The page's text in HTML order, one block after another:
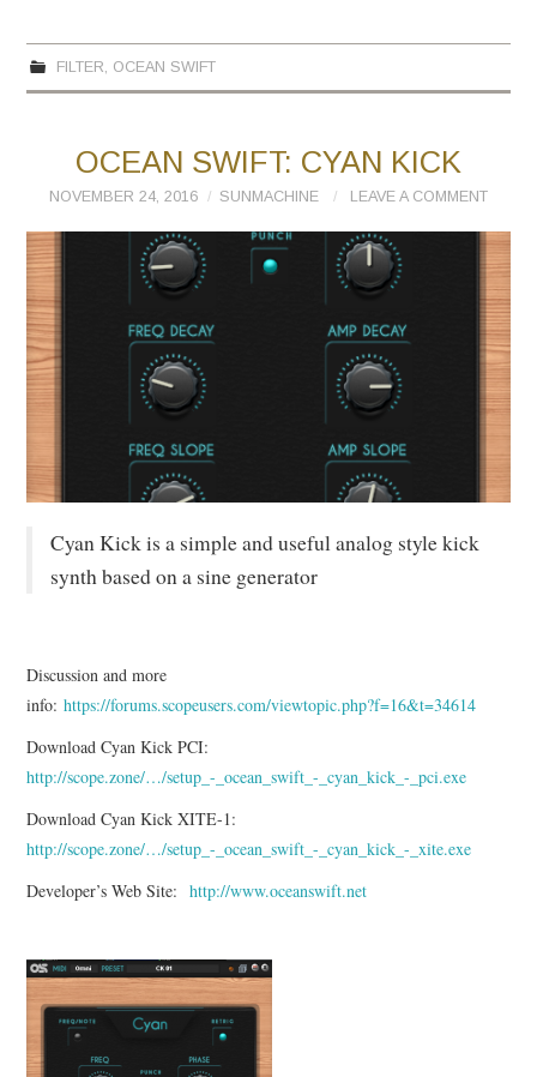
FILTER, OCEAN SWIFT
OCEAN SWIFT: CYAN KICK
NOVEMBER 24, 2016 SUNMACHINE LEAVE A COMMENT
Cyan Kick is a simple and useful analog style kick
synth based on a sine generator
Discussion and more
info:https://forums.scopeusers.com/viewtopic.php?f=16&t=34614
Download Cyan Kick PCI:
http://scope.zone/…/setup_-_ocean_swift_-_cyan_kick_-_pci.exe
Download Cyan Kick XITE-1:
http://scope.zone/…/setup_-_ocean_swift_-_cyan_kick_-_xite.exe
Developer’s Web Site:http://www.oceanswift.net